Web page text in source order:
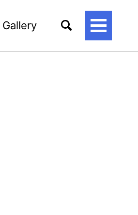
Gallery
토